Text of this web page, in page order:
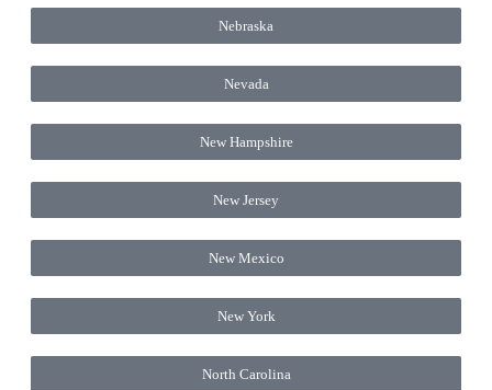
Nebraska
Nevada
New Hampshire
New Jersey
New Mexico
New York
North Carolina